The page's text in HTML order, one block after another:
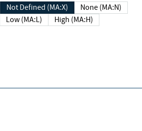
Not Defined (MA:X)
None (MA:N)
Low (MA:L)
High (MA:H)